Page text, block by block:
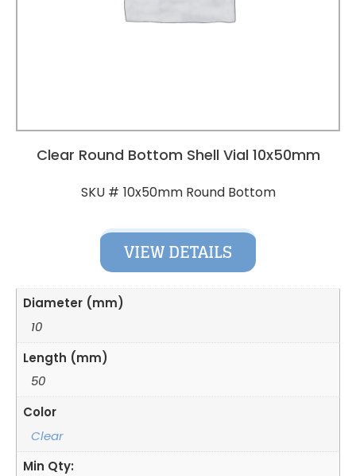
Clear Round Bottom Shell Vial 10x50mm
SKU # 10x50mm Round Bottom
VIEW DETAILS
Diameter (mm)
10
Length (mm)
50
Color
Clear
Min Qty: